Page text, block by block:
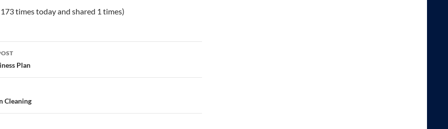
times today and shared 1 times)
Plan
Cleaning